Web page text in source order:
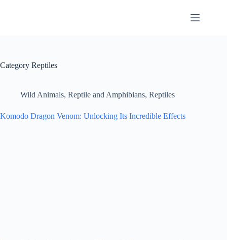
Category Reptiles
Wild Animals, Reptile and Amphibians, Reptiles
Komodo Dragon Venom: Unlocking Its Incredible Effects